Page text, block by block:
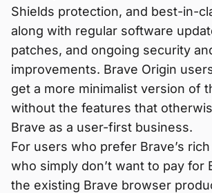
Shields protection, and best-in-
along with regular software
patches, and ongoing security
improvements. Brave Origin
get a more minimalist version of
without the features that
Brave as a user-first business.
For users who prefer Brave’s
who simply don’t want to pay for
the existing Brave browser